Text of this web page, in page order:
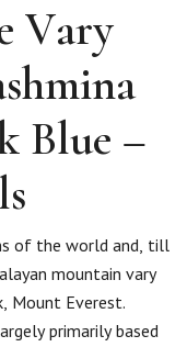
Vary
Blue –
of the world and, till
mountain vary
Mount Everest.
primarily based